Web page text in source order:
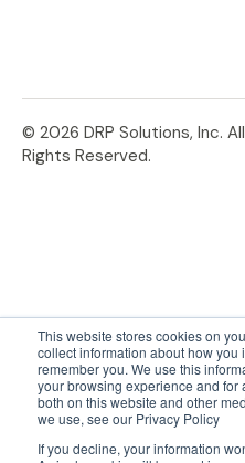
This website stores cookies on
collect information about how you
remember you. We use this
your browsing experience and for
both on this website and other
we use, see our Privacy Policy
If you decline, your information
© 2026 DRP Solutions, Inc. All
Rights Reserved.